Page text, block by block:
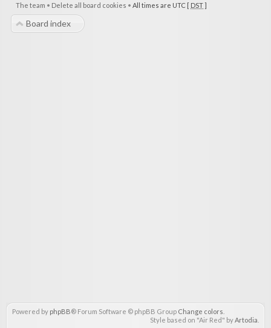
The team • Delete all board cookies • All times are UTC [ DST]
Board index
Powered by phpBB® Forum Software © phpBB Group Change colors
Style based on "Air Red" byArtodia